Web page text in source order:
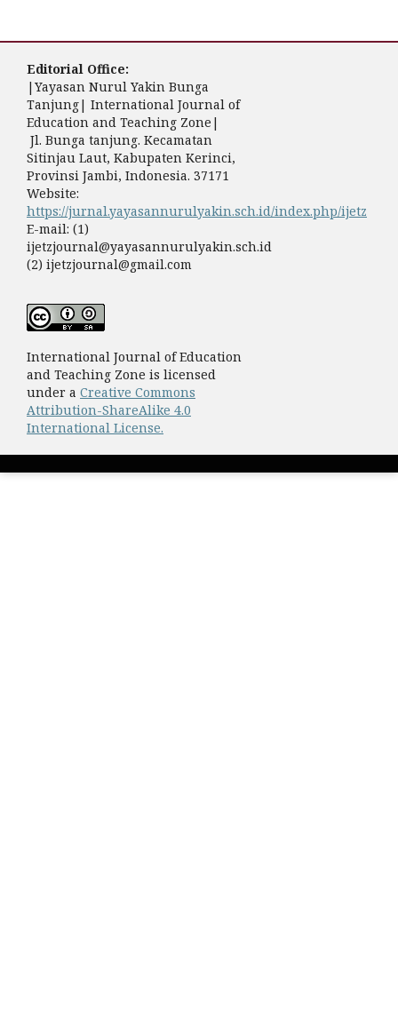
Editorial Office:
|Yayasan Nurul Yakin Bunga
Tanjung| International Journal of
Education and Teaching Zone|
Jl. Bunga tanjung. Kecamatan
Sitinjau Laut, Kabupaten Kerinci,
Provinsi Jambi, Indonesia. 37171
Website:
https://jurnal.yayasannurulyakin.sch.id/index.php/ijetz
E-mail: (1)
ijetzjournal@yayasannurulyakin.sch.id
(2) ijetzjournal@gmail.com
International Journal of Education
and Teaching Zone is licensed
under a Creative Commons
Attribution-ShareAlike 4.0
International License.